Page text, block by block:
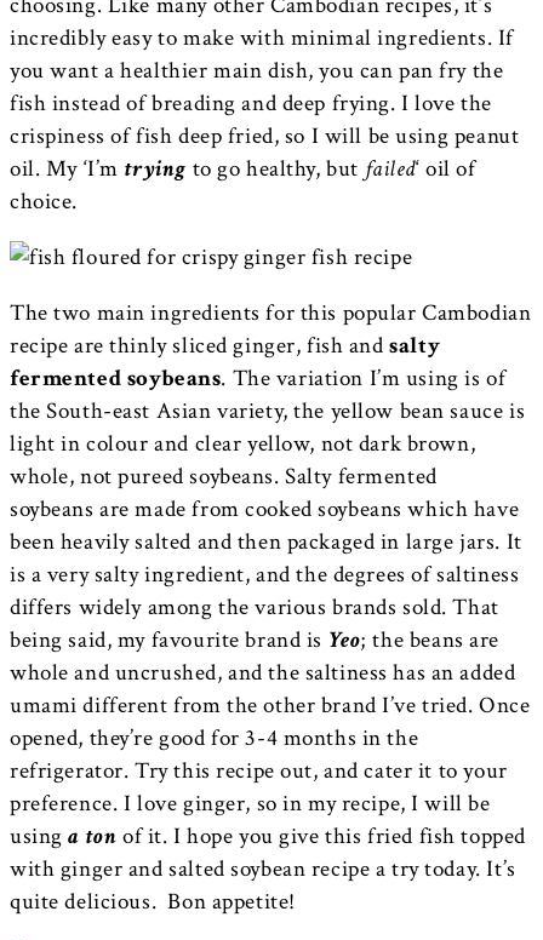
incredibly easy to make with minimal ingredients. If
you want a healthier main dish, you can pan fry the
fish instead of breading and deep frying. I love the
crispiness of fish deep fried, so I will be using peanut
oil. My ‘I’m trying to go healthy, but failed‘ oil of
choice.
The two main ingredients for this popular Cambodian
recipe are thinly sliced ginger, fish and salty
fermented soybeans. The variation I’m using is of
the South-east Asian variety, the yellow bean sauce is
light in colour and clear yellow, not dark brown,
whole, not pureed soybeans. Salty fermented
soybeans are made from cooked soybeans which have
been heavily salted and then packaged in large jars. It
is a very salty ingredient, and the degrees of saltiness
differs widely among the various brands sold. That
being said, my favourite brand is Yeo; the beans are
whole and uncrushed, and the saltiness has an added
umami different from the other brand I’ve tried. Once
opened, they’re good for 3-4 months in the
refrigerator. Try this recipe out, and cater it to your
preference. I love ginger, so in my recipe, I will be
usinga ton of it. I hope you give this fried fish topped
with ginger and salted soybean recipe a try today. It’s
quite delicious. Bon appetite!